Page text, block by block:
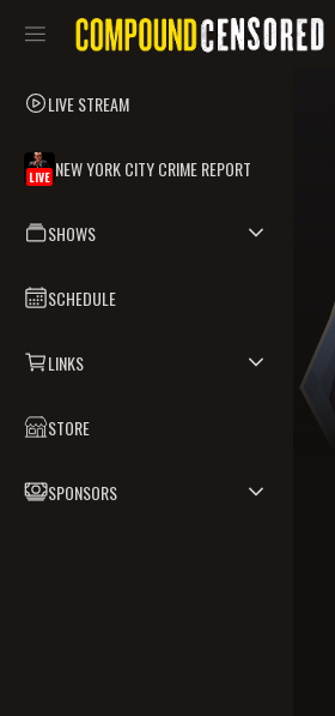
LIVE STREAM
LIVE NEW YORK CITY CRIME REPORT
SHOWS
SCHEDULE
LINKS
STORE
SPONSORS